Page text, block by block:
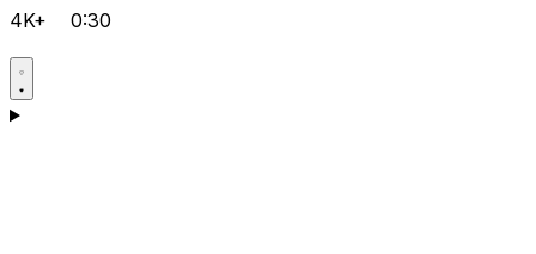
4K+ 0:30